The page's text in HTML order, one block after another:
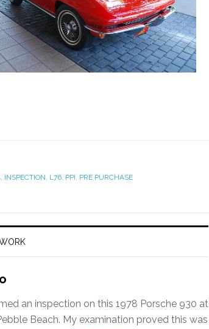
, INSPECTION, L76, PPI, PRE PURCHASE
an inspection on this 1978 Porsche 930 at
Beach. My examination proved this was